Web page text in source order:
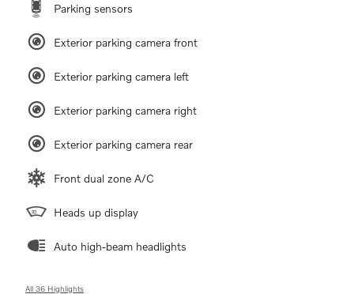
Parking sensors
Exterior parking camera front
Exterior parking camera left
Exterior parking camera right
Exterior parking camera rear
Front dual zone A/C
Heads up display
Auto high-beam headlights
All 36 Highlights